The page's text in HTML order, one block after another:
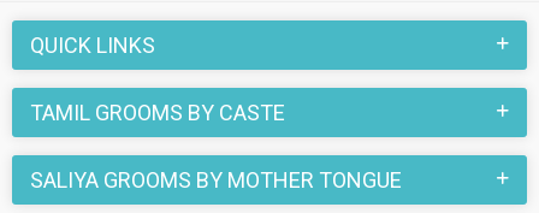
QUICK LINKS
TAMIL GROOMS BY CASTE
SALIYA GROOMS BY MOTHER TONGUE